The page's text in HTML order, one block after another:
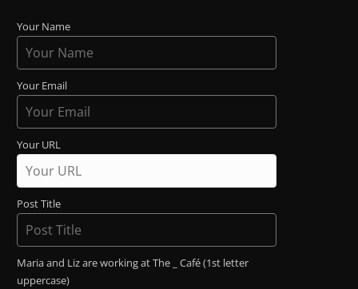
Your Name
Your Email
Your URL
Post Title
Maria and Liz are working at The _ Café (1st letter
uppercase)